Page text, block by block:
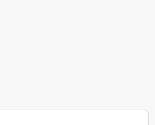
Accountant jobs